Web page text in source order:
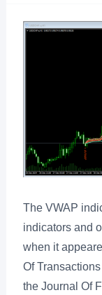
The VWAP
indicators and
when it
Of
the Journal Of